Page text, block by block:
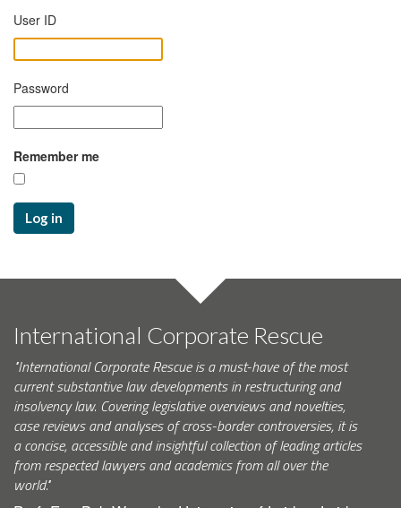
User ID
Password
Remember me
Log in
International Corporate Rescue
"International Corporate Rescue is a must-have of the most
current substantive law developments in restructuring and
insolvency law. Covering legislative overviews and novelties,
case reviews and analyses of cross-border controversies, it is
a concise, accessible and insightful collection of leading articles
from respected lawyers and academics from all over the
world."